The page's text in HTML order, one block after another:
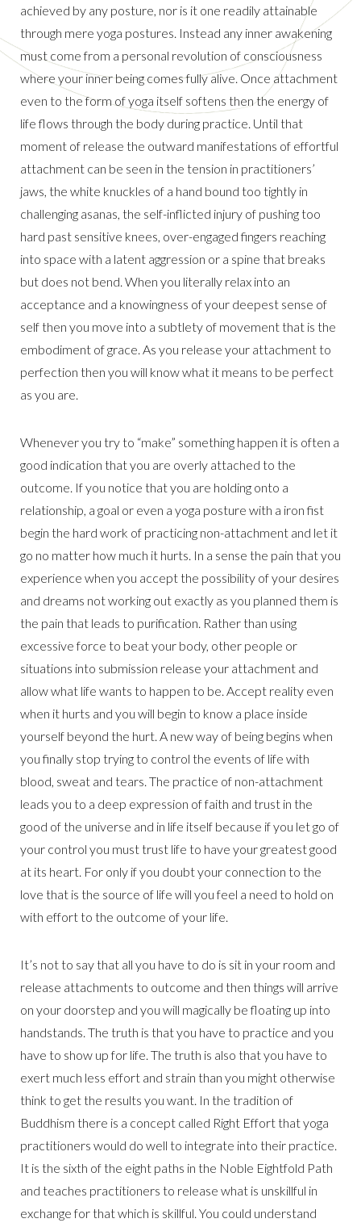
achieved by any posture, nor is it one readily attainable
through mere yoga postures. Instead any inner awakening
must come from a personal revolution of consciousness
where your inner being comes fully alive. Once attachment
even to the form of yoga itself softens then the energy of
life flows through the body during practice. Until that
moment of release the outward manifestations of effortful
attachment can be seen in the tension in practitioners’
jaws, the white knuckles of a hand bound too tightly in
challenging asanas, the self-inflicted injury of pushing too
hard past sensitive knees, over-engaged fingers reaching
into space with a latent aggression or a spine that breaks
but does not bend. When you literally relax into an
acceptance and a knowingness of your deepest sense of
self then you move into a subtlety of movement that is the
embodiment of grace. As you release your attachment to
perfection then you will know what it means to be perfect
as you are.
Whenever you try to “make” something happen it is often a
good indication that you are overly attached to the
outcome. If you notice that you are holding onto a
relationship, a goal or even a yoga posture with a iron fist
begin the hard work of practicing non-attachment and let it
go no matter how much it hurts. In a sense the pain that you
experience when you accept the possibility of your desires
and dreams not working out exactly as you planned them is
the pain that leads to purification. Rather than using
excessive force to beat your body, other people or
situations into submission release your attachment and
allow what life wants to happen to be. Accept reality even
when it hurts and you will begin to know a place inside
yourself beyond the hurt. A new way of being begins when
you finally stop trying to control the events of life with
blood, sweat and tears. The practice of non-attachment
leads you to a deep expression of faith and trust in the
good of the universe and in life itself because if you let go of
your control you must trust life to have your greatest good
at its heart. For only if you doubt your connection to the
love that is the source of life will you feel a need to hold on
with effort to the outcome of your life.
It’s not to say that all you have to do is sit in your room and
release attachments to outcome and then things will arrive
on your doorstep and you will magically be floating up into
handstands. The truth is that you have to practice and you
have to show up for life. The truth is also that you have to
exert much less effort and strain than you might otherwise
think to get the results you want. In the tradition of
Buddhism there is a concept called Right Effort that yoga
practitioners would do well to integrate into their practice.
It is the sixth of the eight paths in the Noble Eightfold Path
and teaches practitioners to release what is unskillful in
exchange for that which is skillful. You could understand